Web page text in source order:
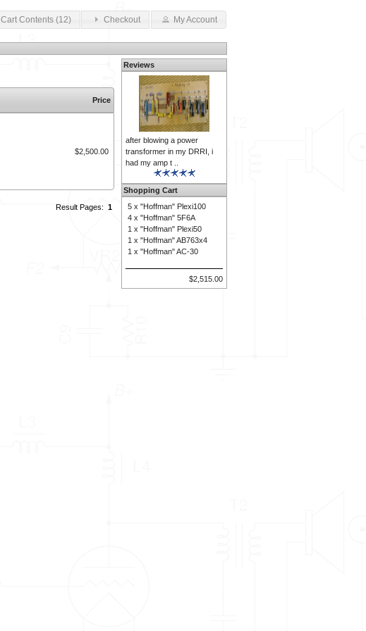
Cart Contents (12) Checkout My Account
Price
$2,500.00
Result Pages: 1
Reviews
after blowing a power
transformer in my DRRI, i
had my amp t ..
Shopping Cart
5 x "Hoffman" Plexi100
4 x "Hoffman" 5F6A
1 x "Hoffman" Plexi50
1 x "Hoffman" AB763x4
1 x "Hoffman" AC-30
$2,515.00